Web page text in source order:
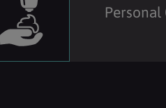
Personal